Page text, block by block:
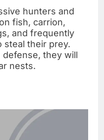
hunters and
fish, carrion,
and frequently
steal their prey.
they will
nests.